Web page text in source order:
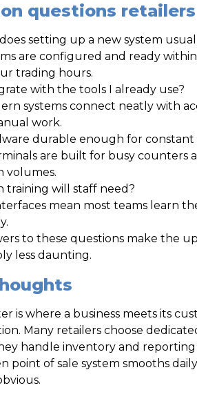
questions
setting up a new system
are configured and ready
trading hours.
with the tools I already use?
systems connect neatly with
work.
durable enough for constant
are built for busy counters
volumes.
training will staff need?
mean most teams learn
to these questions make the
less daunting.
is where a business meets its
Many retailers choose
handle inventory and
point of sale system smooths